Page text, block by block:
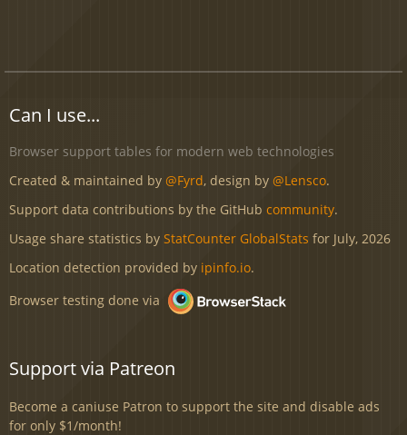
Can I use...
Browser support tables for modern web technologies
Created & maintained by @Fyrd, design by @Lensco.
Support data contributions by the GitHub community.
Usage share statistics by StatCounter GlobalStats for July, 2026
Location detection provided by ipinfo.io.
Browser testing done via
Support via Patreon
Become a caniuse Patron to support the site and disable ads
for only $1/month!